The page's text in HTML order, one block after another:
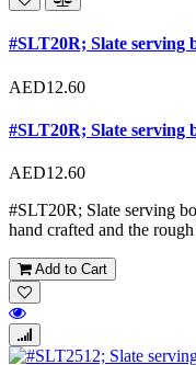
#SLT20R; Slate serving
AED12.60
#SLT20R; Slate serving
AED12.60
#SLT20R; Slate serving
hand crafted and the
Add to Cart